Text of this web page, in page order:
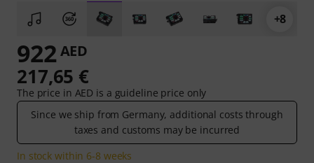
+8
922 AED
217,65 €
The price in AED is a guideline price only
Since we ship from Germany, additional costs through
taxes and customs may be incurred
In stock within 6-8 weeks